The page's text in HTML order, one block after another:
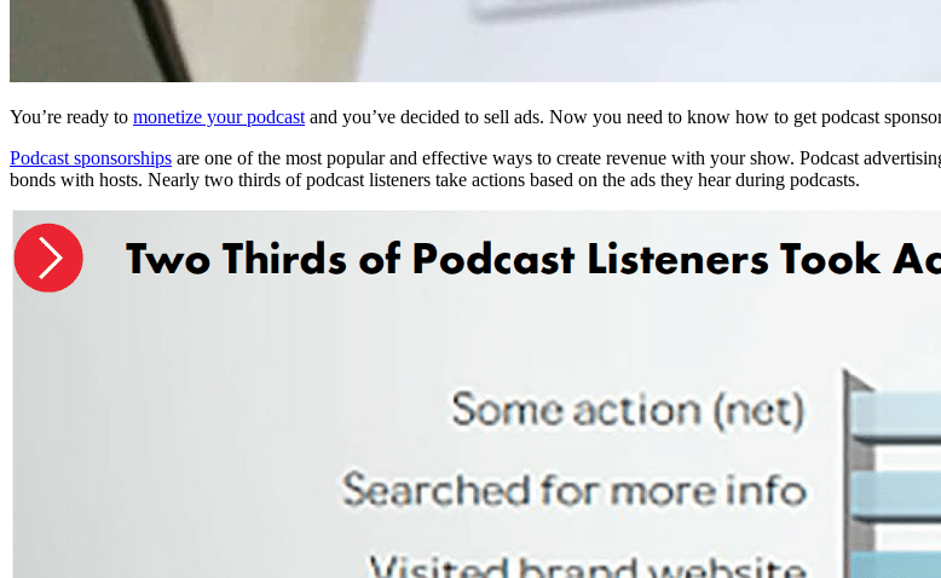
You’re ready to monetize your podcast and you’ve decided to sell ads. Now you need to know how to get podcast
Podcast sponsorships are one of the most popular and effective ways to create revenue with your show. Podcast
bonds with hosts. Nearly two thirds of podcast listeners take actions based on the ads they hear during podcasts.